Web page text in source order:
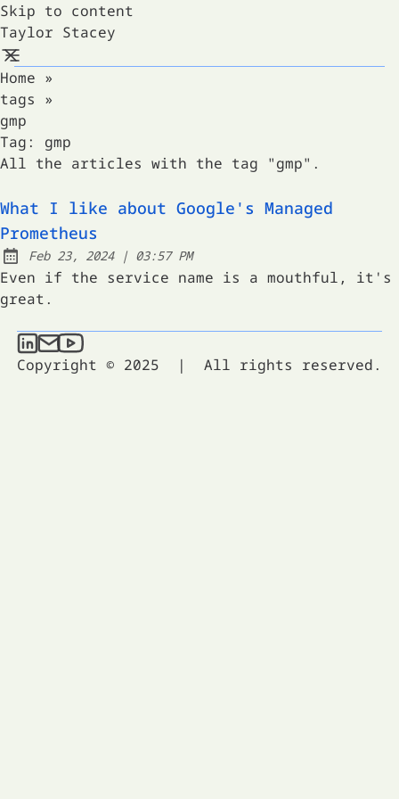
Skip to content
Taylor Stacey
Home »
tags »
gmp
Tag: gmp
All the articles with the tag "gmp".
What I like about Google's Managed
Prometheus
Published:
Feb 23, 2024| at
03:57 PM
Even if the service name is a mouthful, it's
great.
Taylor Stacey on LinkedIn
Send an email to Taylor Stacey
Taylor Stacey on YouTube
Copyright © 2025
| All rights reserved.